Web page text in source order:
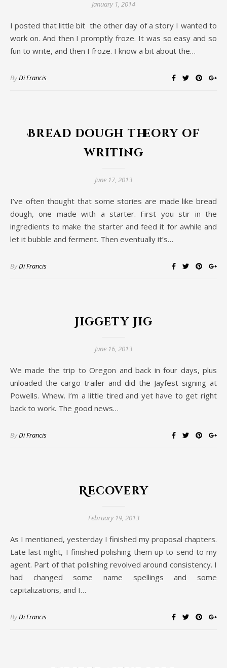
January 1, 2014
I posted that little bit the other day of a story I wanted to
work on. And then I promptly froze. It was so easy and so
fun to write, and then I froze. I know a bit about the…
ByDi Francis
Bread dough theory of
writing
June 17, 2013
I’ve often thought that some stories are made like bread
dough, one made with a starter. First you stir in the
ingredients to make the starter and feed it for awhile and
let it bubble and ferment. Then eventually it’s…
ByDi Francis
Jiggety Jig
June 16, 2013
We made the trip to Oregon and back in four days, plus
unloaded the cargo trailer and did the Jayfest signing at
Powells. Whew. I’m a little tired and yet have to get right
back to work. The good news…
ByDi Francis
Recovery
February 19, 2013
As I mentioned, yesterday I finished my proposal chapters.
Late last night, I finished polishing them up to send to my
agent. Part of that polishing revolved around consistency. I
had changed some name spellings and some
capitalizations, and I…
ByDi Francis